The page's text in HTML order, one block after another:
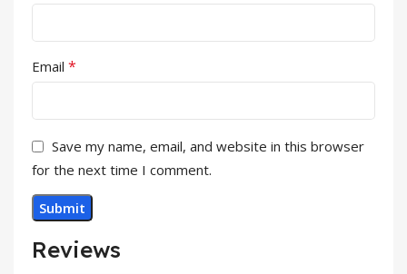
Reviews
Email *
Save my name, email, and website in this browser
for the next time I comment.